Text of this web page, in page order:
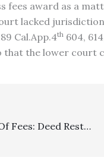
fees award as a
lacked
Cal.App.4th 604,
the lower court
Lodestar, Substantiation Of Reasonableness Of Fees: Deed Restriction Document Gave Rise to Contractual Attorney’s Fees